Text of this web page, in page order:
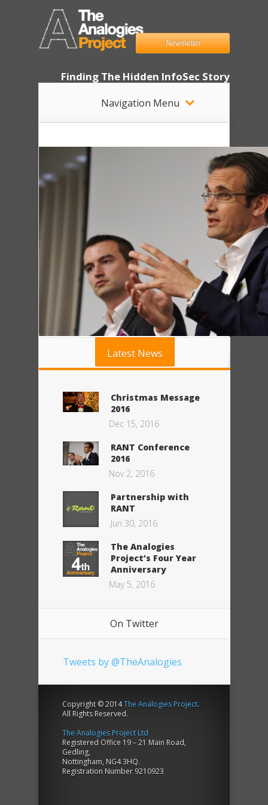
Finding The Hidden InfoSec Story
Navigation Menu
Newsletter
Latest News
Christmas Message
2016
Dec 15, 2016
RANT Conference
2016
Nov 2, 2016
Partnership with
RANT
Jun 30, 2016
The Analogies
Project’s Four Year
Anniversary
May 5, 2016
On Twitter
Tweets by @TheAnalogies
Copyright © 2014The Analogies Project.
All Rights Reserved.
The Analogies Project Ltd
Registered Office 19 – 21 Main Road,
Gedling,
Nottingham, NG4 3HQ.
Registration Number 9210923